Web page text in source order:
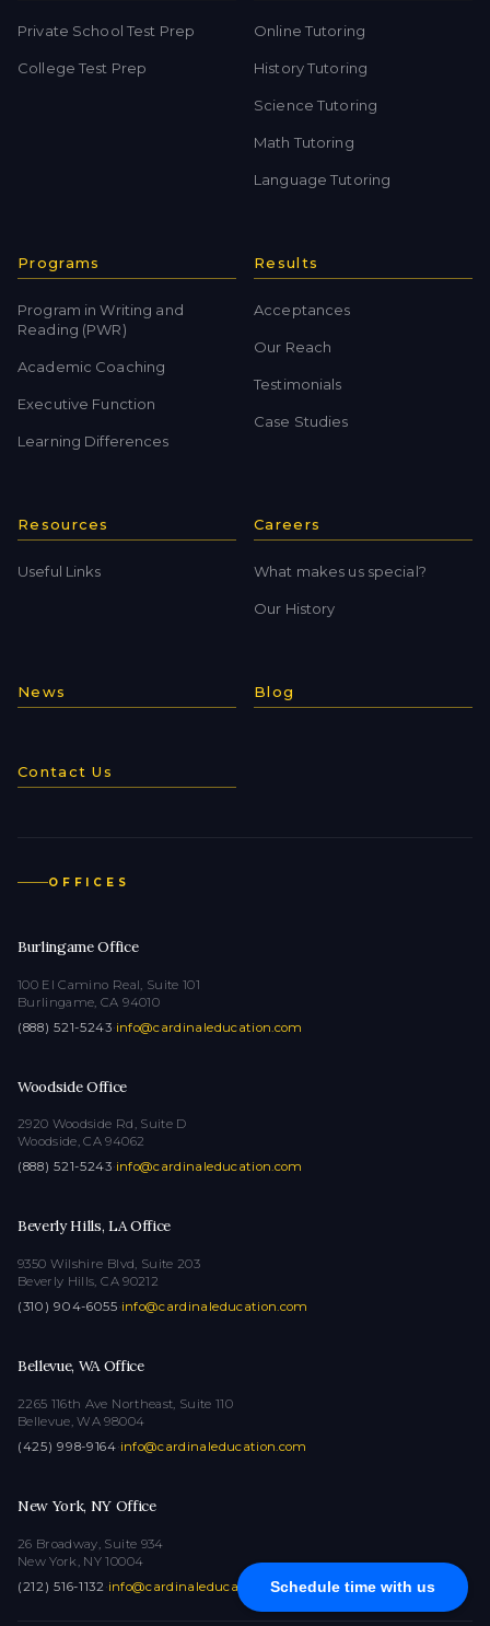
Schedule time with us
Private School Test Prep
College Test Prep
Online Tutoring
History Tutoring
Science Tutoring
Math Tutoring
Language Tutoring
Programs
Program in Writing and
Reading (PWR)
Academic Coaching
Executive Function
Learning Differences
Results
Acceptances
Our Reach
Testimonials
Case Studies
Resources
Useful Links
Careers
What makes us special?
Our History
News Blog
Contact Us
OFFICES
Burlingame Office
100 El Camino Real, Suite 101
Burlingame, CA 94010
(888) 521-5243·info@cardinaleducation.com
Woodside Office
2920 Woodside Rd, Suite D
Woodside, CA 94062
(888) 521-5243·info@cardinaleducation.com
Beverly Hills, LA Office
9350 Wilshire Blvd, Suite 203
Beverly Hills, CA 90212
(310) 904-6055·info@cardinaleducation.com
Bellevue, WA Office
2265 116th Ave Northeast, Suite 110
Bellevue, WA 98004
(425) 998-9164·info@cardinaleducation.com
New York, NY Office
26 Broadway, Suite 934
New York, NY 10004
(212) 516-1132 ·info@cardinaleducation.com